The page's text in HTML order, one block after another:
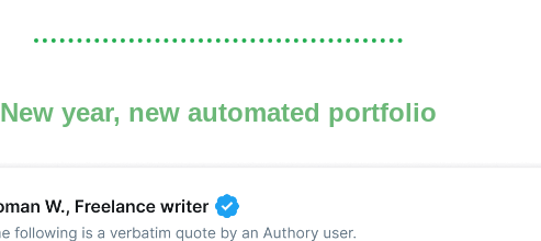
New year, new automated portfolio